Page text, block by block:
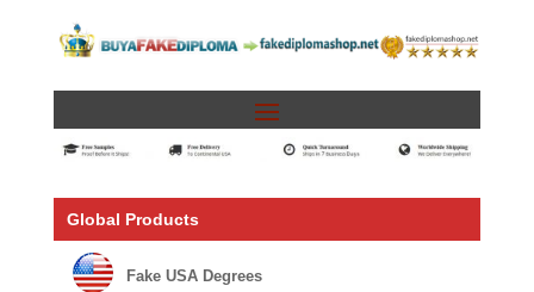
Global Products
Fake USA Degrees